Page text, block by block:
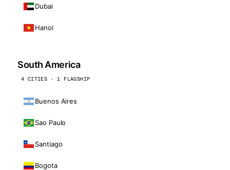
Dubai
Hanoi
South America
4 CITIES · 1 FLAGSHIP
Buenos Aires
Sao Paulo
Santiago
Bogota